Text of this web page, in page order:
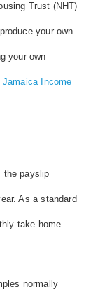
Trust (NHT)
your own
your own
Jamaica Income
the payslip
As a standard
take home
normally